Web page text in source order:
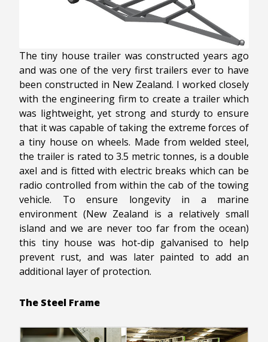
The tiny house trailer was constructed years ago
and was one of the very first trailers ever to have
been constructed in New Zealand. I worked closely
with the engineering firm to create a trailer which
was lightweight, yet strong and sturdy to ensure
that it was capable of taking the extreme forces of
a tiny house on wheels. Made from welded steel,
the trailer is rated to 3.5 metric tonnes, is a double
axel and is fitted with electric breaks which can be
radio controlled from within the cab of the towing
vehicle. To ensure longevity in a marine
environment (New Zealand is a relatively small
island and we are never too far from the ocean)
this tiny house was hot-dip galvanised to help
prevent rust, and was later painted to add an
additional layer of protection.
The Steel Frame